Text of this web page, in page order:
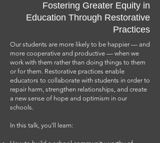
Mr. Navarro's unwavering commitment to education
reform and social justice stems from his belief that
every student deserves the care and support we
Mr. Navarro has been recognized as a National
Board Certified Teacher,California Teacher of the
Year,and Latino Educator of the Year. He is also a
University of California Distinguished Teacher,
Innovative School Leadership Institute Fellow,
Adjunct Professor at California State University
Dominguez Hills, and a Dean's Scholar at UCLA,
where he completed his Master’s Degree in
Fostering Greater Equity in
Education Through Restorative
Practices
Our students are more likely to be happier — and
more cooperative and productive — when we
work with them rather than doing things to them
or for them. Restorative practices enable
educators to collaborate with students in order to
repair harm, strengthen relationships, and create
a new sense of hope and optimism in our
schools.
In this talk, you’ll learn: